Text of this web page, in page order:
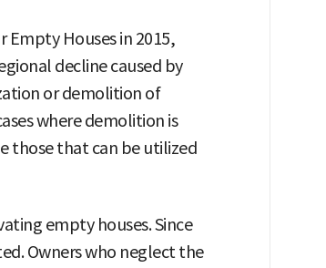
Empty Houses in 2015,
decline caused by
or demolition of
where demolition is
those that can be utilized
empty houses. Since
Owners who neglect the